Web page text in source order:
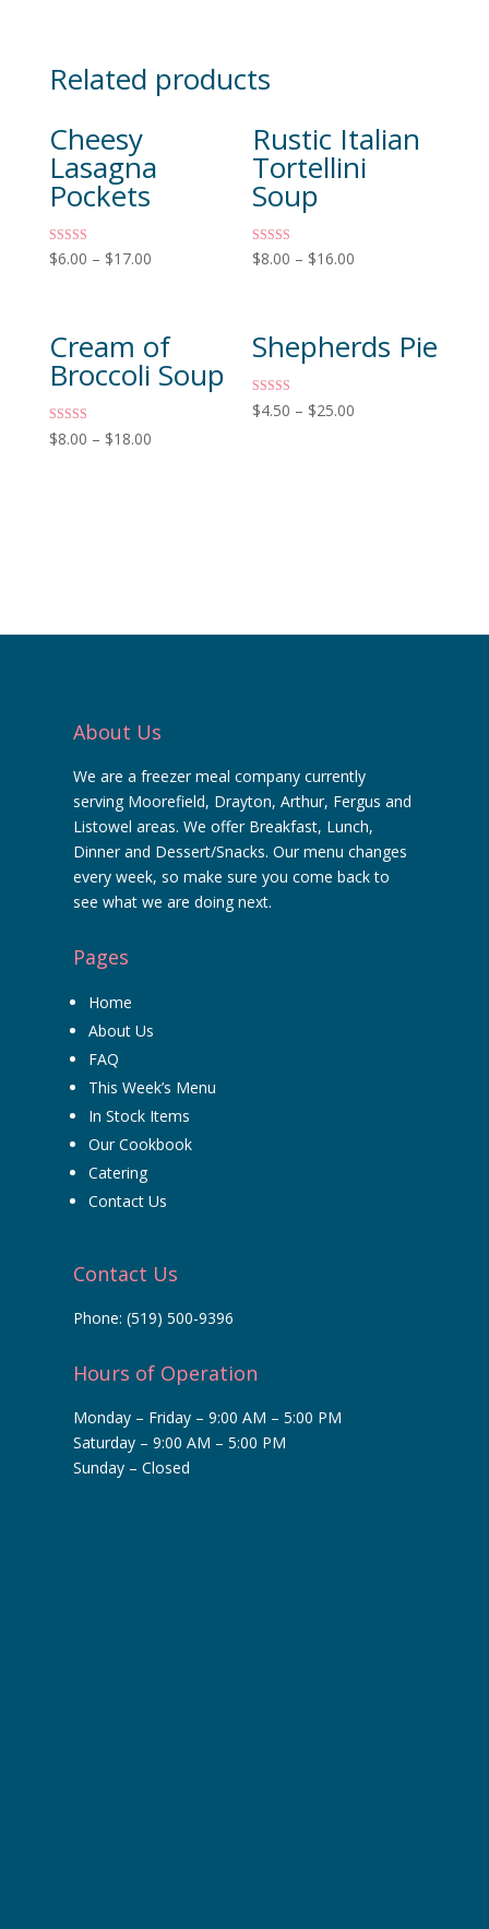
Related products
Cheesy
Lasagna
Pockets
Rated
4.83
$6.00 – $17.00
Rustic Italian
Tortellini
Soup
Rated
5.00
$8.00 – $16.00
Cream of
Broccoli Soup
Rated
5.00
$8.00 – $18.00
Shepherds Pie
Rated
4.60
$4.50 – $25.00
About Us
We are a freezer meal company currently
serving Moorefield, Drayton, Arthur, Fergus and
Listowel areas. We offer Breakfast, Lunch,
Dinner and Dessert/Snacks. Our menu changes
every week, so make sure you come back to
see what we are doing next.
Pages
Home
About Us
FAQ
This Week’s Menu
In Stock Items
Our Cookbook
Catering
Contact Us
Contact Us
Phone:(519) 500-9396
Hours of Operation
Monday – Friday – 9:00 AM – 5:00 PM
Saturday – 9:00 AM – 5:00 PM
Sunday – Closed